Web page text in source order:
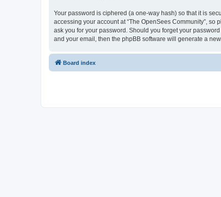
Your password is ciphered (a one-way hash) so that it is
accessing your account at “The OpenSees Community”,
ask you for your password. Should you forget your
and your email, then the phpBB software will generate a
Board index